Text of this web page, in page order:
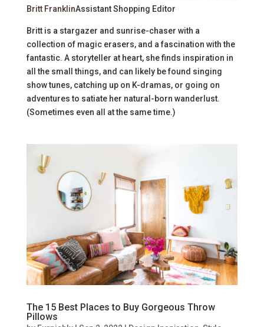
Britt FranklinAssistant Shopping Editor
Britt is a stargazer and sunrise-chaser with a
collection of magic erasers, and a fascination with the
fantastic. A storyteller at heart, she finds inspiration in
all the small things, and can likely be found singing
show tunes, catching up on K-dramas, or going on
adventures to satiate her natural-born wanderlust.
(Sometimes even all at the same time.)
The 15 Best Places to Buy Gorgeous Throw
Pillows